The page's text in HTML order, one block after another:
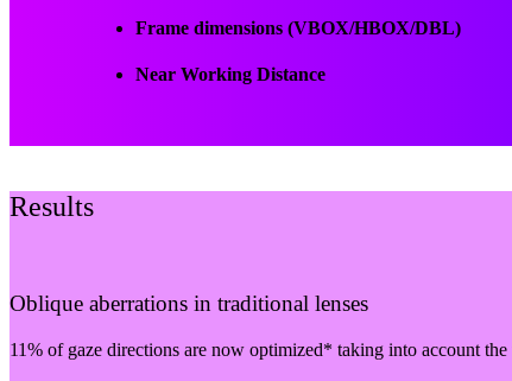
Frame dimensions (VBOX/HBOX/DBL)
Near Working Distance
Results
Oblique aberrations in traditional lenses
11% of gaze directions are now optimized* taking into account the